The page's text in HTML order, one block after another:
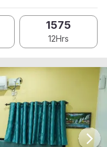
1575
12Hrs